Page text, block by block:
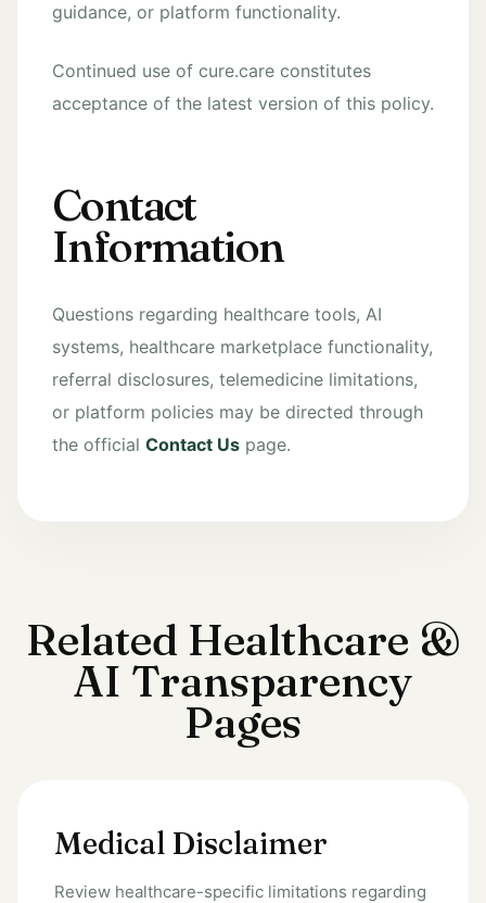
guidance, or platform functionality.
Continued use of cure.care constitutes
acceptance of the latest version of this policy.
Contact
Information
Questions regarding healthcare tools, AI
systems, healthcare marketplace functionality,
referral disclosures, telemedicine limitations,
or platform policies may be directed through
the official Contact Us page.
Related Healthcare &
AI Transparency
Pages
Medical Disclaimer
Review healthcare-specific limitations regarding